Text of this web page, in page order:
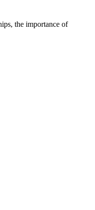
the importance of